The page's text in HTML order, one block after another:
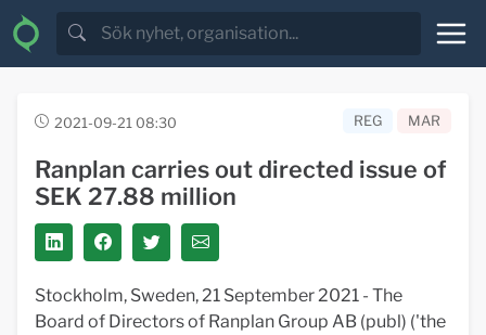
2021-09-21 08:30 REG MAR
Ranplan carries out directed issue of
SEK 27.88 million
Stockholm, Sweden, 21 September 2021 - The
Board of Directors of Ranplan Group AB (publ) ('the